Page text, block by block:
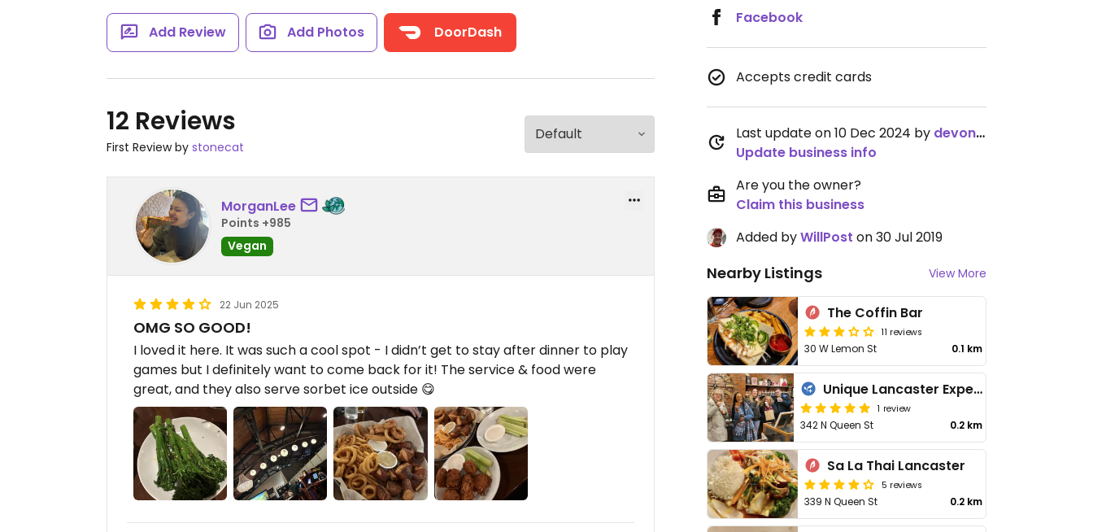
Add Review Add Photos DoorDash
12 Reviews
First Review by stonecat
MorganLee
Points +985
Vegan
22 Jun 2025
OMG SO GOOD!
I loved it here. It was such a cool spot - I didn’t get to stay after dinner to play
games but I definitely want to come back for it! The service & food were
great, and they also serve sorbet ice outside 😋
Facebook
Accepts credit cards
Last update on 10 Dec 2024 by devonwithano
Update business info
Are you the owner?
Claim this business
Added byWillPost on 30 Jul 2019
Nearby Listings View More
The Coffin Bar
11 reviews
30 W Lemon St 0.1 km
Unique Lancaster Experiences - Food Tour
1 review
342 N Queen St 0.2 km
Sa La Thai Lancaster
5 reviews
339 N Queen St 0.2 km